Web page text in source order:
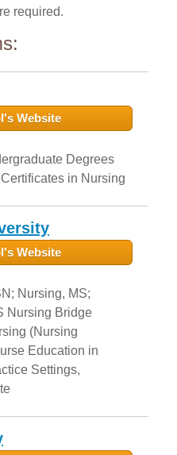
required.
Website
Degrees
in Nursing
Website
Nursing, MS;
Nursing Bridge
(Nursing
Education in
Settings,